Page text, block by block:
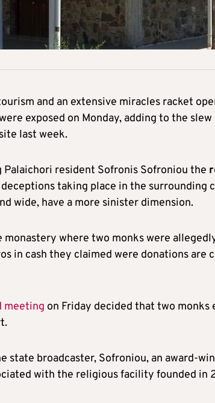
and an extensive miracles racket
exposed on Monday, adding to the
last week.
resident Sofronis Sofroniou the
taking place in the surrounding
wide, have a more sinister dimension.
monastery where two monks were
in cash they claimed were donations
meeting on Friday decided that two monks
state broadcaster, Sofroniou, an award-
with the religious facility founded in